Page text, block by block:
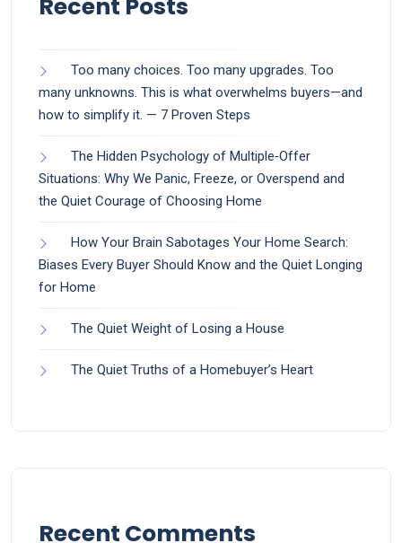
Recent Posts
Too many choices. Too many upgrades. Too
many unknowns. This is what overwhelms buyers—and
how to simplify it. — 7 Proven Steps
The Hidden Psychology of Multiple‑Offer
Situations: Why We Panic, Freeze, or Overspend and
the Quiet Courage of Choosing Home
How Your Brain Sabotages Your Home Search:
Biases Every Buyer Should Know and the Quiet Longing
for Home
The Quiet Weight of Losing a House
The Quiet Truths of a Homebuyer’s Heart
Recent Comments